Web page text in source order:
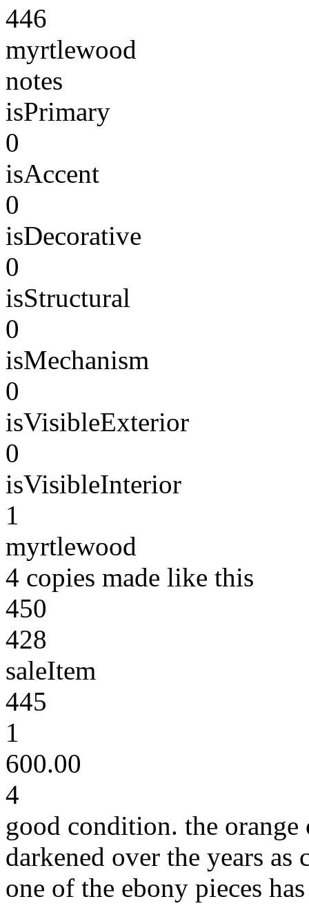
446
myrtlewood
notes
isPrimary
0
isAccent
0
isDecorative
0
isStructural
0
isMechanism
0
isVisibleExterior
0
isVisibleInterior
1
myrtlewood
4 copies made like this
450
428
saleItem
445
1
600.00
4
good condition. the
darkened over the years
one of the ebony pieces